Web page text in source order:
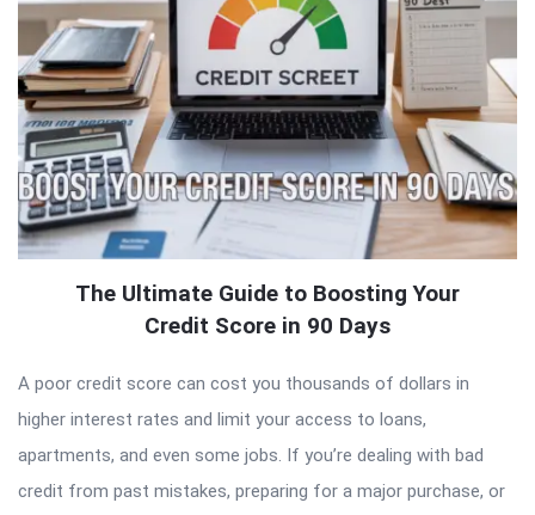
The Ultimate Guide to Boosting Your
Credit Score in 90 Days
A poor credit score can cost you thousands of dollars in
higher interest rates and limit your access to loans,
apartments, and even some jobs. If you’re dealing with bad
credit from past mistakes, preparing for a major purchase, or